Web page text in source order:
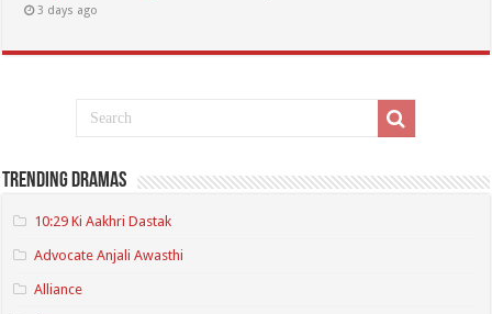
3 days ago
Trending Dramas
10:29 Ki Aakhri Dastak
Advocate Anjali Awasthi
Alliance